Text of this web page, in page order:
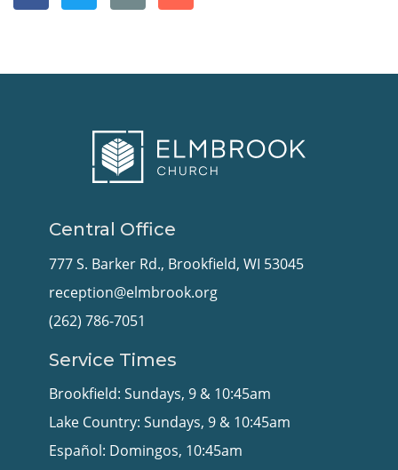
Central Office
777 S. Barker Rd., Brookfield, WI 53045
reception@elmbrook.org
(262) 786-7051
Service Times
Brookfield: Sundays, 9 & 10:45am
Lake Country: Sundays, 9 & 10:45am
Español: Domingos, 10:45am